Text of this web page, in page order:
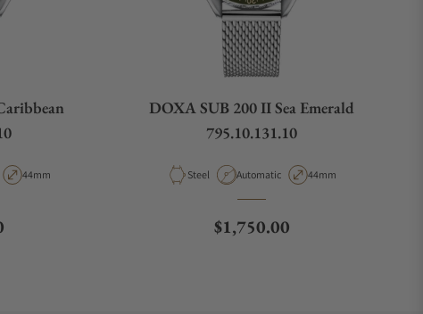
Case Diameter
44mm
DOXA SUB 200 II Sea Emerald
795.10.131.10
Material
Steel Movement Type
Automatic Case Diameter
44mm
Regular price
$1,750.00